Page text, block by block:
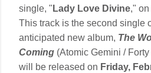
single, " Lady Love Divine," on
This track is the second single
anticipated new album, The
Coming (Atomic Gemini /
will be released on Friday,